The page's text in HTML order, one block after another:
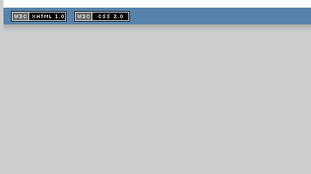
XHTML
1.1 valide
2.0 valide